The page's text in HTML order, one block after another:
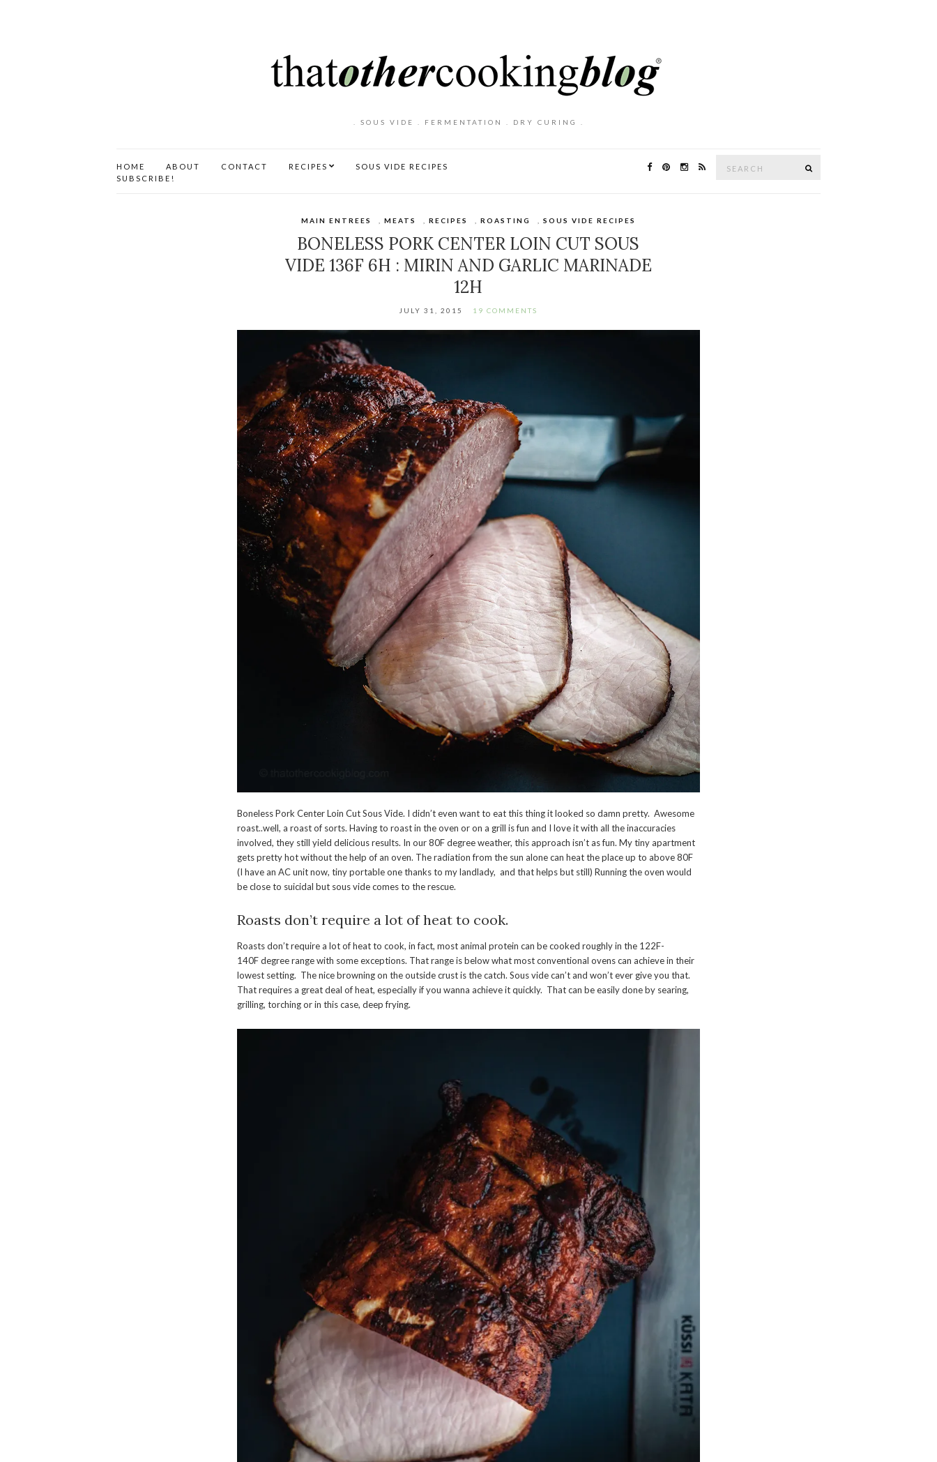
. SOUS VIDE . FERMENTATION . DRY CURING .
HOME ABOUT CONTACT RECIPES
SOUS VIDE RECIPES
SUBSCRIBE!
MAIN ENTREES MEATS RECIPES ROASTING SOUS VIDE RECIPES
BONELESS PORK CENTER LOIN CUT SOUS
VIDE 136F 6H : MIRIN AND GARLIC MARINADE
12H
JULY 31, 2015 19 COMMENTS
Boneless Pork Center Loin Cut Sous Vide. I didn’t even want to eat this thing it looked so damn pretty. Awesome
roast..well, a roast of sorts. Having to roast in the oven or on a grill is fun and I love it with all the inaccuracies
involved, they still yield delicious results. In our 80F degree weather, this approach isn’t as fun. My tiny apartment
gets pretty hot without the help of an oven. The radiation from the sun alone can heat the place up to above 80F
(I have an AC unit now, tiny portable one thanks to my landlady, and that helps but still) Running the oven would
be close to suicidal but sous vide comes to the rescue.
Roasts don’t require a lot of heat to cook.
Roasts don’t require a lot of heat to cook, in fact, most animal protein can be cooked roughly in the 122F-
140F degree range with some exceptions. That range is below what most conventional ovens can achieve in their
lowest setting. The nice browning on the outside crust is the catch. Sous vide can’t and won’t ever give you that.
That requires a great deal of heat, especially if you wanna achieve it quickly. That can be easily done by searing,
grilling, torching or in this case, deep frying.